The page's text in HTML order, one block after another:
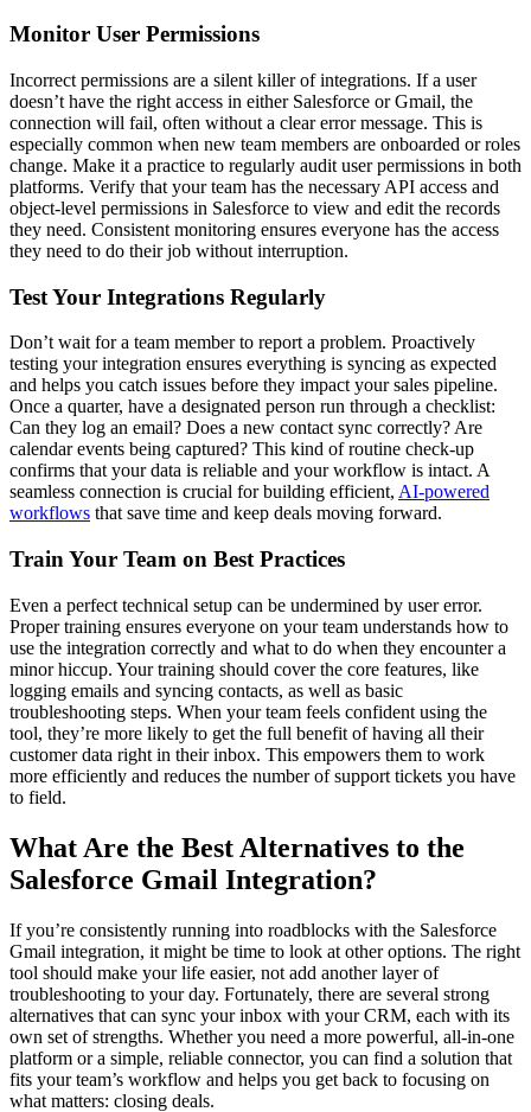
Monitor User Permissions
Incorrect permissions are a silent killer of integrations. If a user
doesn’t have the right access in either Salesforce or Gmail, the
connection will fail, often without a clear error message. This is
especially common when new team members are onboarded or roles
change. Make it a practice to regularly audit user permissions in both
platforms. Verify that your team has the necessary API access and
object-level permissions in Salesforce to view and edit the records
they need. Consistent monitoring ensures everyone has the access
they need to do their job without interruption.
Test Your Integrations Regularly
Don’t wait for a team member to report a problem. Proactively
testing your integration ensures everything is syncing as expected
and helps you catch issues before they impact your sales pipeline.
Once a quarter, have a designated person run through a checklist:
Can they log an email? Does a new contact sync correctly? Are
calendar events being captured? This kind of routine check-up
confirms that your data is reliable and your workflow is intact. A
seamless connection is crucial for building efficient, AI-powered
workflows that save time and keep deals moving forward.
Train Your Team on Best Practices
Even a perfect technical setup can be undermined by user error.
Proper training ensures everyone on your team understands how to
use the integration correctly and what to do when they encounter a
minor hiccup. Your training should cover the core features, like
logging emails and syncing contacts, as well as basic
troubleshooting steps. When your team feels confident using the
tool, they’re more likely to get the full benefit of having all their
customer data right in their inbox. This empowers them to work
more efficiently and reduces the number of support tickets you have
to field.
What Are the Best Alternatives to the
Salesforce Gmail Integration?
If you’re consistently running into roadblocks with the Salesforce
Gmail integration, it might be time to look at other options. The right
tool should make your life easier, not add another layer of
troubleshooting to your day. Fortunately, there are several strong
alternatives that can sync your inbox with your CRM, each with its
own set of strengths. Whether you need a more powerful, all-in-one
platform or a simple, reliable connector, you can find a solution that
fits your team’s workflow and helps you get back to focusing on
what matters: closing deals.